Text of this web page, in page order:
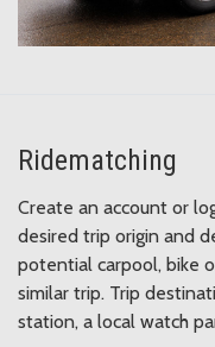
Ridematching
Create an account or
desired trip origin and
potential carpool, bike
similar trip. Trip
station, a local watch